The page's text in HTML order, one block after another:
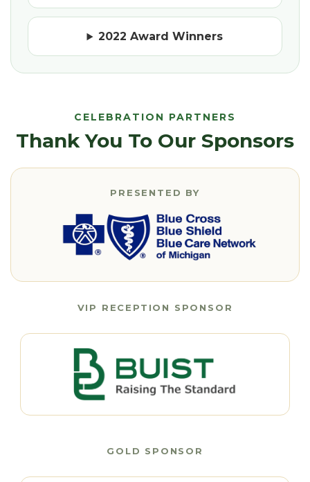
2022 Award Winners
CELEBRATION PARTNERS
Thank You To Our Sponsors
PRESENTED BY
VIP RECEPTION SPONSOR
GOLD SPONSOR